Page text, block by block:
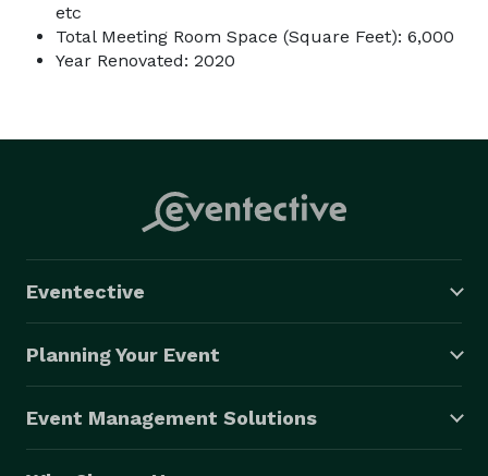
etc
Total Meeting Room Space (Square Feet): 6,000
Year Renovated: 2020
Eventective
Planning Your Event
Event Management Solutions